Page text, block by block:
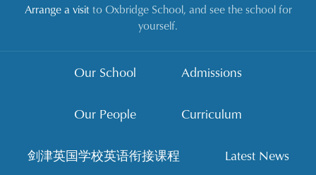
Arrange a visitto Oxbridge School, and see the school for
yourself.
Our School Admissions
Our People Curriculum
剑津英国学校英语衔接课程 Latest News